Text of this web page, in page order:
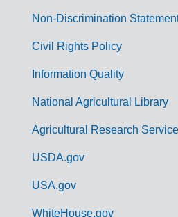
m
Non-Discrimination
Civil Rights Policy
Information Quality
National Agricultural Library
Agricultural Research Service
USDA.gov
USA.gov
WhiteHouse.gov